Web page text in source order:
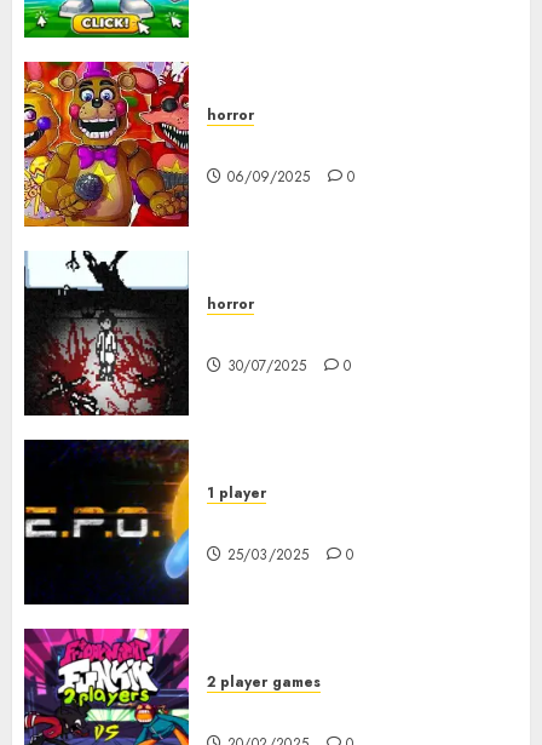
horror
06/09/2025 0
horror
30/07/2025 0
1 player
25/03/2025 0
2 player games